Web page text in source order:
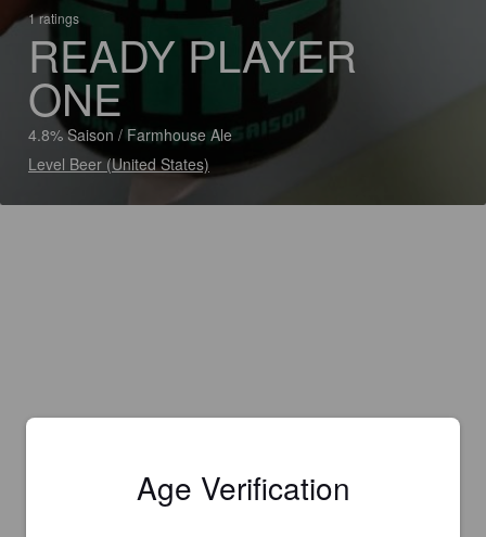
1 ratings
READY PLAYER
ONE
4.8% Saison / Farmhouse Ale
Level Beer (United States)
Age Verification